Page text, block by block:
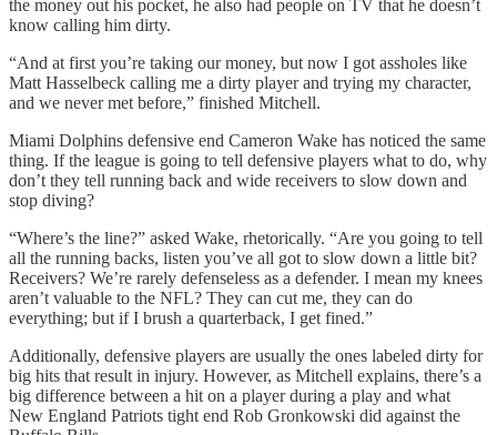
the money out his pocket, he also had people on TV that he doesn’t
know calling him dirty.
“And at first you’re taking our money, but now I got assholes like
Matt Hasselbeck calling me a dirty player and trying my character,
and we never met before,” finished Mitchell.
Miami Dolphins defensive end Cameron Wake has noticed the same
thing. If the league is going to tell defensive players what to do, why
don’t they tell running back and wide receivers to slow down and
stop diving?
“Where’s the line?” asked Wake, rhetorically. “Are you going to tell
all the running backs, listen you’ve all got to slow down a little bit?
Receivers? We’re rarely defenseless as a defender. I mean my knees
aren’t valuable to the NFL? They can cut me, they can do
everything; but if I brush a quarterback, I get fined.”
Additionally, defensive players are usually the ones labeled dirty for
big hits that result in injury. However, as Mitchell explains, there’s a
big difference between a hit on a player during a play and what
New England Patriots tight end Rob Gronkowski did against the